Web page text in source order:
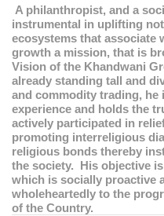
A philanthropist, and a
instrumental in uplifting
ecosystems that associate
growth a mission, that is
Vision of the Khandwani
already standing tall and
and commodity trading, he
experience and holds the
actively participated in
promoting interreligious
religious bonds thereby
the society. His objective
which is socially proactive
wholeheartedly to the
of the Country.